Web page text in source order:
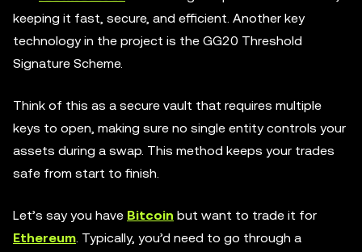
keeping it fast, secure, and efficient. Another key
technology in the project is the GG20 Threshold
Signature Scheme.
Think of this as a secure vault that requires multiple
keys to open, making sure no single entity controls your
assets during a swap. This method keeps your trades
safe from start to finish.
Let’s say you have Bitcoin but want to trade it for
Ethereum. Typically, you’d need to go through a